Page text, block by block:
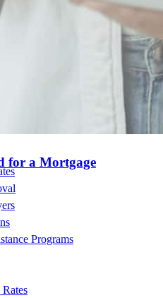
for a Mortgage
states:
Programs